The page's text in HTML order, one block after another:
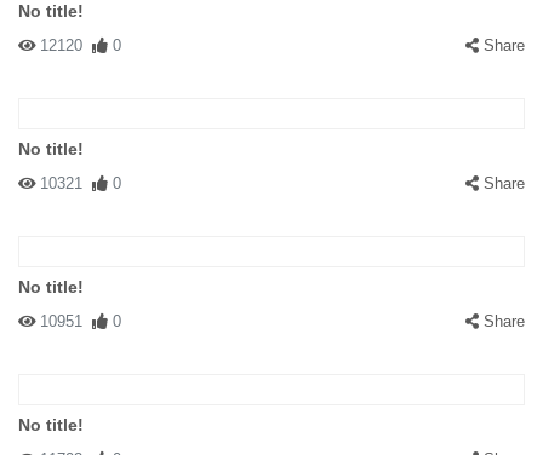
No title!
12120 0 Share
No title!
10321 0 Share
No title!
10951 0 Share
No title!